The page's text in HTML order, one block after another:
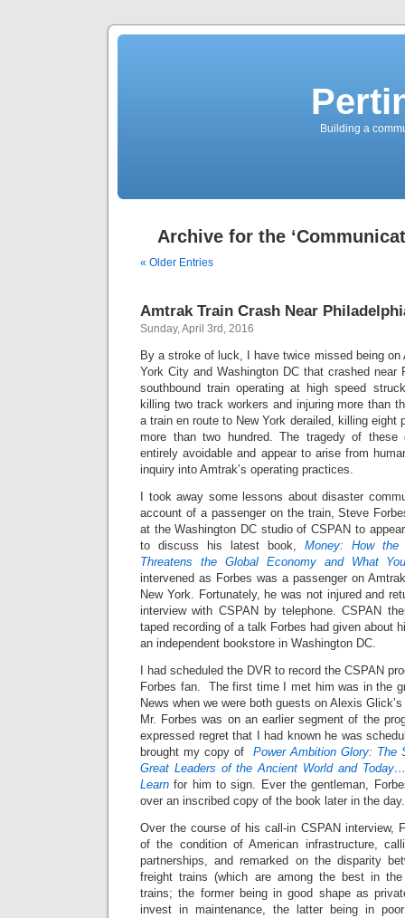
Building a
Archive for the
« Older Entries
Amtrak Train Crash Near
Sunday, April 3rd, 2016
By a stroke of luck, I have twice missed being on
York City and Washington DC that crashed near
southbound train operating at high speed
killing two track workers and injuring more than
a train en route to New York derailed, killing eight
more than two hundred. The tragedy of
entirely avoidable and appear to arise from
inquiry into Amtrak’s operating practices.
I took away some lessons about disaster
account of a passenger on the train, Steve
at the Washington DC studio of CSPAN to
to discuss his latest book, Money: How the
Threatens the Global Economy and What
intervened as Forbes was a passenger on
New York. Fortunately, he was not injured and
interview with CSPAN by telephone. CSPAN
taped recording of a talk Forbes had given about
an independent bookstore in Washington DC.
I had scheduled the DVR to record the CSPAN
Forbes fan. The first time I met him was in the
News when we were both guests on Alexis
Mr. Forbes was on an earlier segment of the
expressed regret that I had known he was
brought my copy of Power Ambition Glory: The
Great Leaders of the Ancient World and
Learn for him to sign. Ever the gentleman,
over an inscribed copy of the book later in the day.
Over the course of his call-in CSPAN interview,
of the condition of American infrastructure,
partnerships, and remarked on the disparity
freight trains (which are among the best in
trains; the former being in good shape as
invest in maintenance, the latter being in